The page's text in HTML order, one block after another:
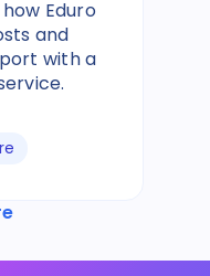
Eduro
and
with a